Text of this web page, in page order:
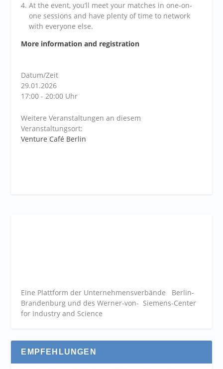
At the event, you’ll meet your matches in one-on-
one sessions and have plenty of time to network
with everyone else.
More information and registration
Datum/Zeit
29.01.2026
17:00 - 20:00 Uhr
Weitere Veranstaltungen an diesem
Veranstaltungsort:
Venture Café Berlin
Eine Plattform der Unternehmensverbände Berlin-
Brandenburg und des Werner-von- Siemens-Center
for Industry and Science
EMPFEHLUNGEN